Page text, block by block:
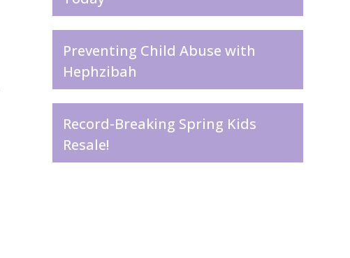
Preventing Child Abuse with
Hephzibah
Record-Breaking Spring Kids
Resale!